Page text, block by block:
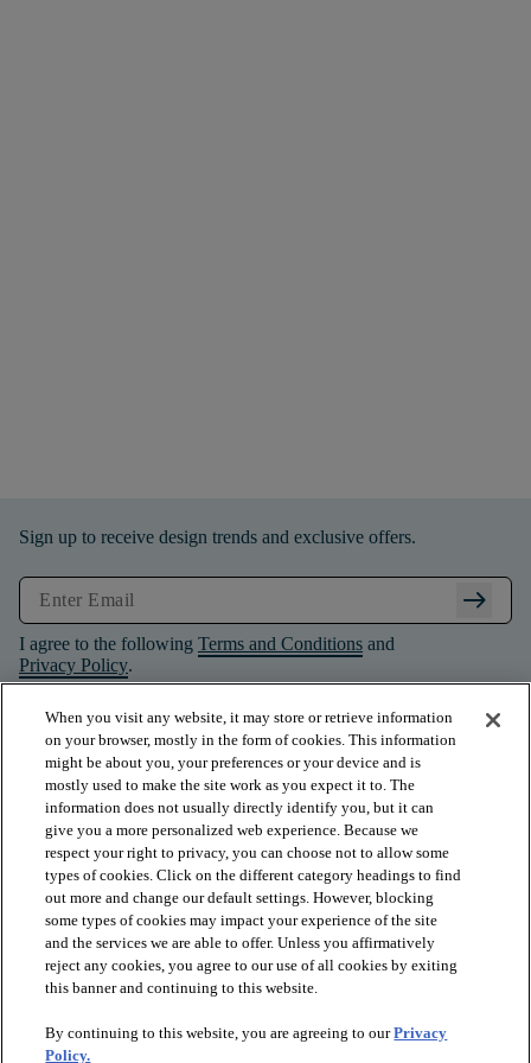
Sign up to receive design trends and exclusive offers.
arrow_right_alt
I agree to the following Terms and Conditions and
Privacy Policy.
PRODUCTS
INSPIRATION
When you visit any website, it may store or retrieve information
on your browser, mostly in the form of cookies. This information
might be about you, your preferences or your device and is
mostly used to make the site work as you expect it to. The
information does not usually directly identify you, but it can
give you a more personalized web experience. Because we
respect your right to privacy, you can choose not to allow some
types of cookies. Click on the different category headings to find
out more and change our default settings. However, blocking
some types of cookies may impact your experience of the site
and the services we are able to offer. Unless you affirmatively
reject any cookies, you agree to our use of all cookies by exiting
this banner and continuing to this website.
By continuing to this website, you are agreeing to ourPrivacy
Policy.